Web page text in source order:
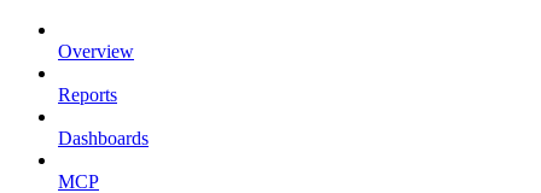
Overview
Reports
Dashboards
MCP